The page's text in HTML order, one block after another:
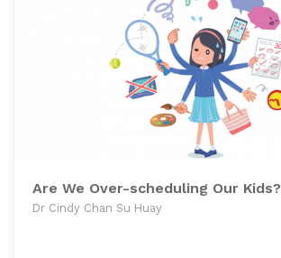
Are We Over-scheduling Our Kids?
Dr Cindy Chan Su Huay